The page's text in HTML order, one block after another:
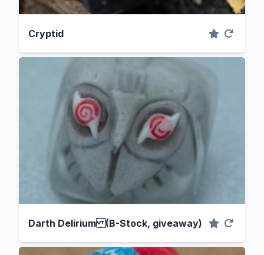
Cryptid
Darth Delirium (B-Stock, giveaway)